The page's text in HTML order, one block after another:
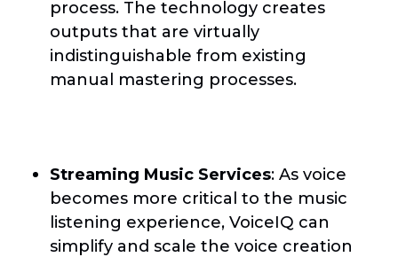
process. The technology creates
outputs that are virtually
indistinguishable from existing
manual mastering processes.
Streaming Music Services: As voice
becomes more critical to the music
listening experience, VoiceIQ can
simplify and scale the voice creation